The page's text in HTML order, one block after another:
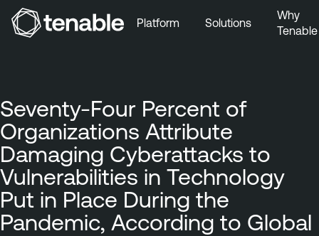
Platform Solutions
Why
Tenable
Seventy-Four Percent of
Organizations Attribute
Damaging Cyberattacks to
Vulnerabilities in Technology
Put in Place During the
Pandemic, According to Global